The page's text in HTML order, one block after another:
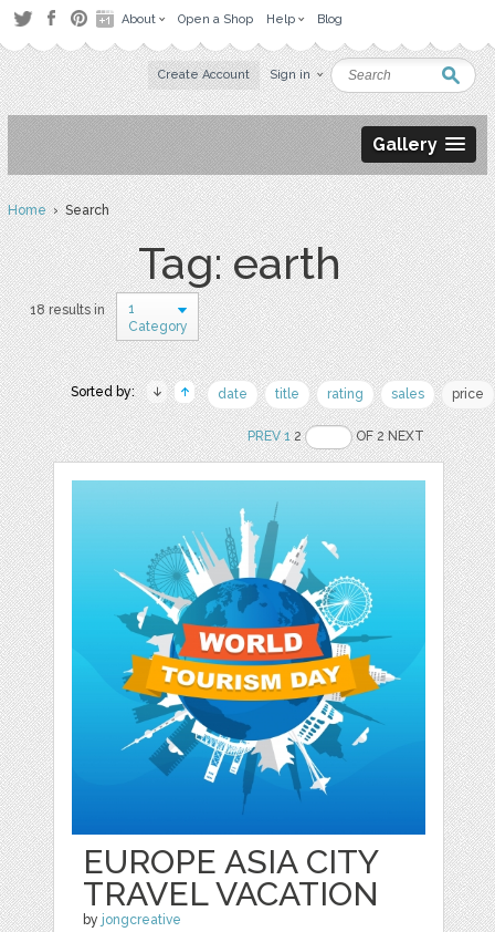
About Open a Shop Help Blog
Create Account Sign in
Gallery
Home› Search
Tag: earth
18 results in
1
Category
Sorted by: date title rating sales price
PREV 12 OF 2 NEXT
EUROPE ASIA CITY
TRAVEL VACATION
by jongcreative